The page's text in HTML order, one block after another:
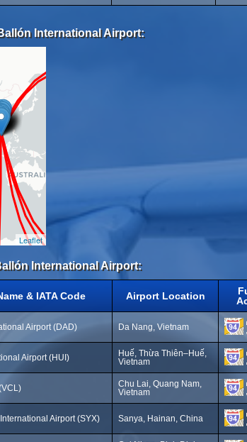
International Airport:
Leaflet
International Airport:
& IATA Code Airport Location
Airport (DAD) Da Nang, Vietnam
Airport (HUI)
Huế, Thừa Thiên–Huế,
Vietnam
Chu Lai, Quang Nam,
Vietnam
Airport (SYX) Sanya, Hainan, China